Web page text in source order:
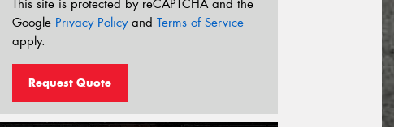
This site is protected by reCAPTCHA and the
Google Privacy Policyand Terms of Service
apply.
Request Quote